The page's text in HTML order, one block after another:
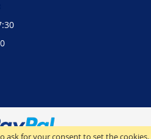
ask for your consent to set the cookies.